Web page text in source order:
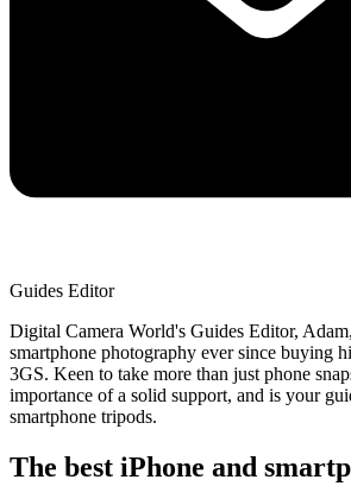
Guides Editor
Digital Camera World's Guides Editor,
smartphone photography ever since buying
3GS. Keen to take more than just phone
importance of a solid support, and is your
smartphone tripods.
The best iPhone and